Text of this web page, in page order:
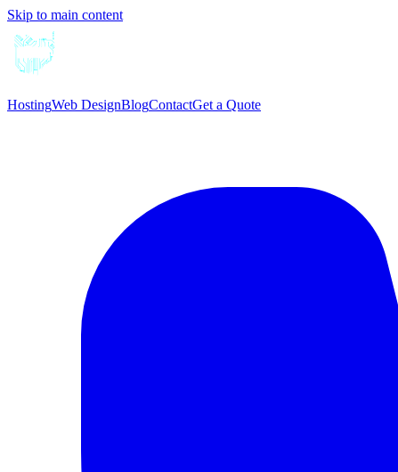
Skip to main content
HostingWeb DesignBlogContactGet a Quote